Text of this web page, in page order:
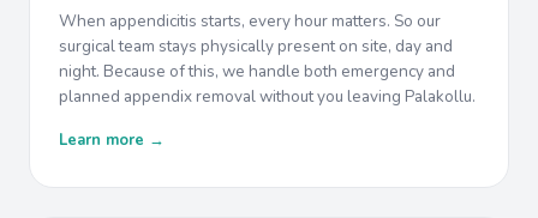
When appendicitis starts, every hour matters. So our
surgical team stays physically present on site, day and
night. Because of this, we handle both emergency and
planned appendix removal without you leaving Palakollu.
Learn more →